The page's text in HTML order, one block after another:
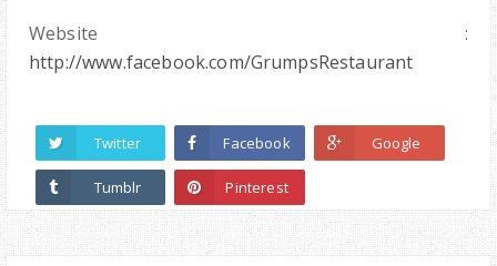
Website :
http://www.facebook.com/GrumpsRestaurant
Twitter Facebook Google
Tumblr Pinterest